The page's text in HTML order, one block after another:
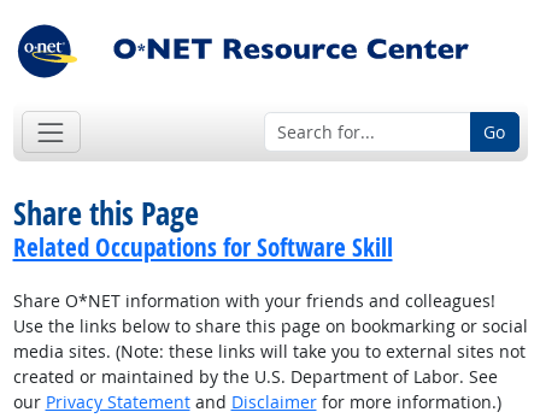
Go
Share this Page
Related Occupations for Software Skill
Share O*NET information with your friends and colleagues!
Use the links below to share this page on bookmarking or social
media sites. (Note: these links will take you to external sites not
created or maintained by the U.S. Department of Labor. See
our Privacy Statementand Disclaimerfor more information.)